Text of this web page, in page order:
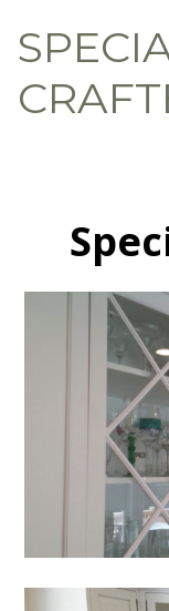
to
main